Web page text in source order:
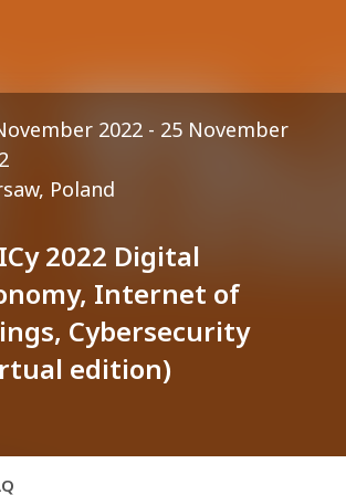
2022 - 25 November
Poland
2022 Digital
Internet of
Cybersecurity
edition)